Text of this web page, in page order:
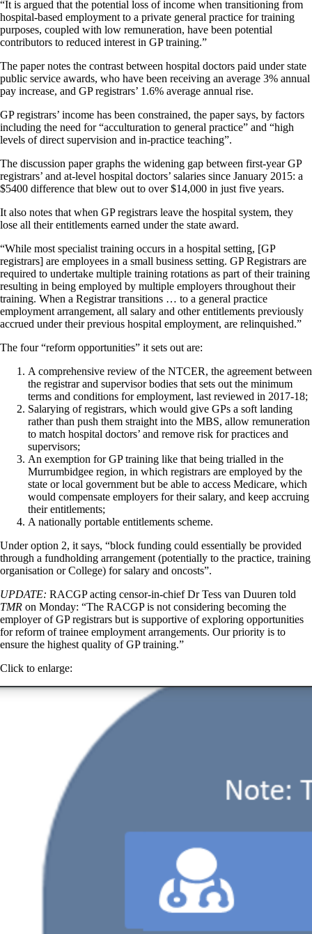
“It is argued that the potential loss of income when transitioning from
hospital-based employment to a private general practice for training
purposes, coupled with low remuneration, have been potential
contributors to reduced interest in GP training.”
The paper notes the contrast between hospital doctors paid under state
public service awards, who have been receiving an average 3% annual
pay increase, and GP registrars’ 1.6% average annual rise.
GP registrars’ income has been constrained, the paper says, by factors
including the need for “acculturation to general practice” and “high
levels of direct supervision and in-practice teaching”.
The discussion paper graphs the widening gap between first-year GP
registrars’ and at-level hospital doctors’ salaries since January 2015: a
$5400 difference that blew out to over $14,000 in just five years.
It also notes that when GP registrars leave the hospital system, they
lose all their entitlements earned under the state award.
“While most specialist training occurs in a hospital setting, [GP
registrars] are employees in a small business setting. GP Registrars are
required to undertake multiple training rotations as part of their training
resulting in being employed by multiple employers throughout their
training. When a Registrar transitions … to a general practice
employment arrangement, all salary and other entitlements previously
accrued under their previous hospital employment, are relinquished.”
The four “reform opportunities” it sets out are:
A comprehensive review of the NTCER, the agreement between
the registrar and supervisor bodies that sets out the minimum
terms and conditions for employment, last reviewed in 2017-18;
Salarying of registrars, which would give GPs a soft landing
rather than push them straight into the MBS, allow remuneration
to match hospital doctors’ and remove risk for practices and
supervisors;
An exemption for GP training like that being trialled in the
Murrumbidgee region, in which registrars are employed by the
state or local government but be able to access Medicare, which
would compensate employers for their salary, and keep accruing
their entitlements;
A nationally portable entitlements scheme.
Under option 2, it says, “block funding could essentially be provided
through a fundholding arrangement (potentially to the practice, training
organisation or College) for salary and oncosts”.
UPDATE: RACGP acting censor-in-chief Dr Tess van Duuren told
TMR on Monday: “The RACGP is not considering becoming the
employer of GP registrars but is supportive of exploring opportunities
for reform of trainee employment arrangements. Our priority is to
ensure the highest quality of GP training.”
Click to enlarge: